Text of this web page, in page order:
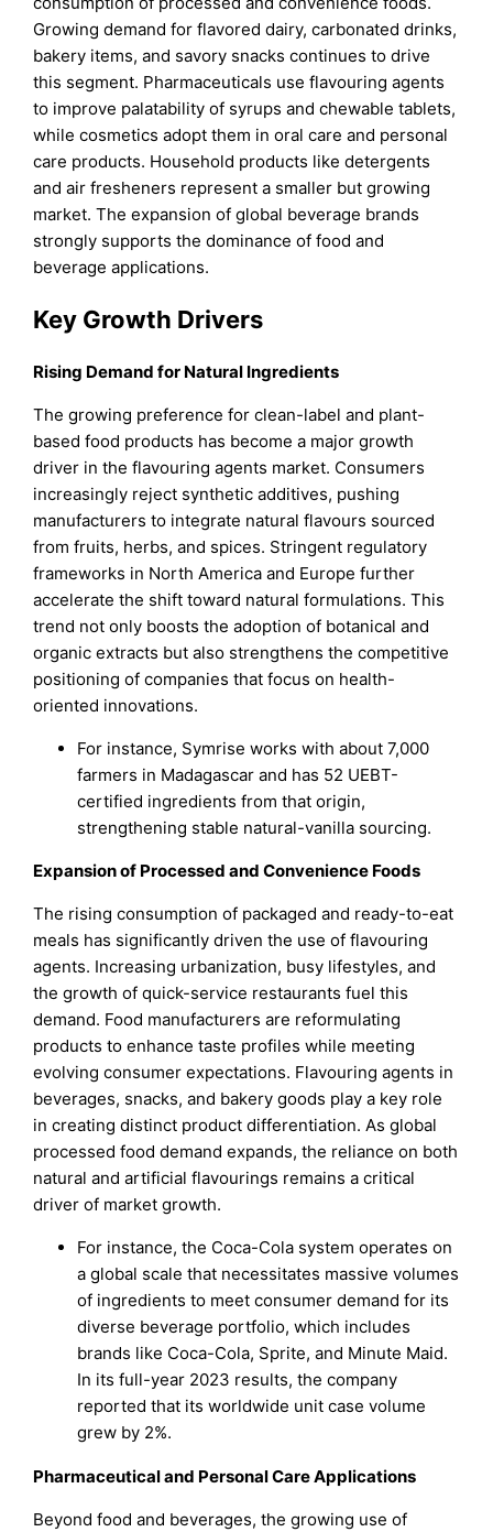
Growing demand for flavored dairy, carbonated drinks,
bakery items, and savory snacks continues to drive
this segment. Pharmaceuticals use flavouring agents
to improve palatability of syrups and chewable tablets,
while cosmetics adopt them in oral care and personal
care products. Household products like detergents
and air fresheners represent a smaller but growing
market. The expansion of global beverage brands
strongly supports the dominance of food and
beverage applications.
Key Growth Drivers
Rising Demand for Natural Ingredients
The growing preference for clean-label and plant-
based food products has become a major growth
driver in the flavouring agents market. Consumers
increasingly reject synthetic additives, pushing
manufacturers to integrate natural flavours sourced
from fruits, herbs, and spices. Stringent regulatory
frameworks in North America and Europe further
accelerate the shift toward natural formulations. This
trend not only boosts the adoption of botanical and
organic extracts but also strengthens the competitive
positioning of companies that focus on health-
oriented innovations.
For instance, Symrise works with about 7,000
farmers in Madagascar and has 52 UEBT-
certified ingredients from that origin,
strengthening stable natural-vanilla sourcing.
Expansion of Processed and Convenience Foods
The rising consumption of packaged and ready-to-eat
meals has significantly driven the use of flavouring
agents. Increasing urbanization, busy lifestyles, and
the growth of quick-service restaurants fuel this
demand. Food manufacturers are reformulating
products to enhance taste profiles while meeting
evolving consumer expectations. Flavouring agents in
beverages, snacks, and bakery goods play a key role
in creating distinct product differentiation. As global
processed food demand expands, the reliance on both
natural and artificial flavourings remains a critical
driver of market growth.
For instance, the Coca-Cola system operates on
a global scale that necessitates massive volumes
of ingredients to meet consumer demand for its
diverse beverage portfolio, which includes
brands like Coca-Cola, Sprite, and Minute Maid.
In its full-year 2023 results, the company
reported that its worldwide unit case volume
grew by 2%.
Pharmaceutical and Personal Care Applications
Beyond food and beverages, the growing use of